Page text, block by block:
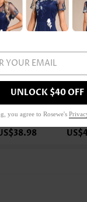
YOUR EMAIL
UNLOCK $40 OFF
you agree to Rosewe's